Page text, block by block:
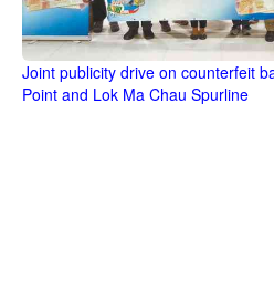
Joint publicity drive on counterfeit
Point and Lok Ma Chau Spurline